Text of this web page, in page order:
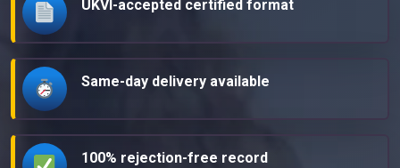
UKVI-accepted certified format
Same-day delivery available
100% rejection-free record